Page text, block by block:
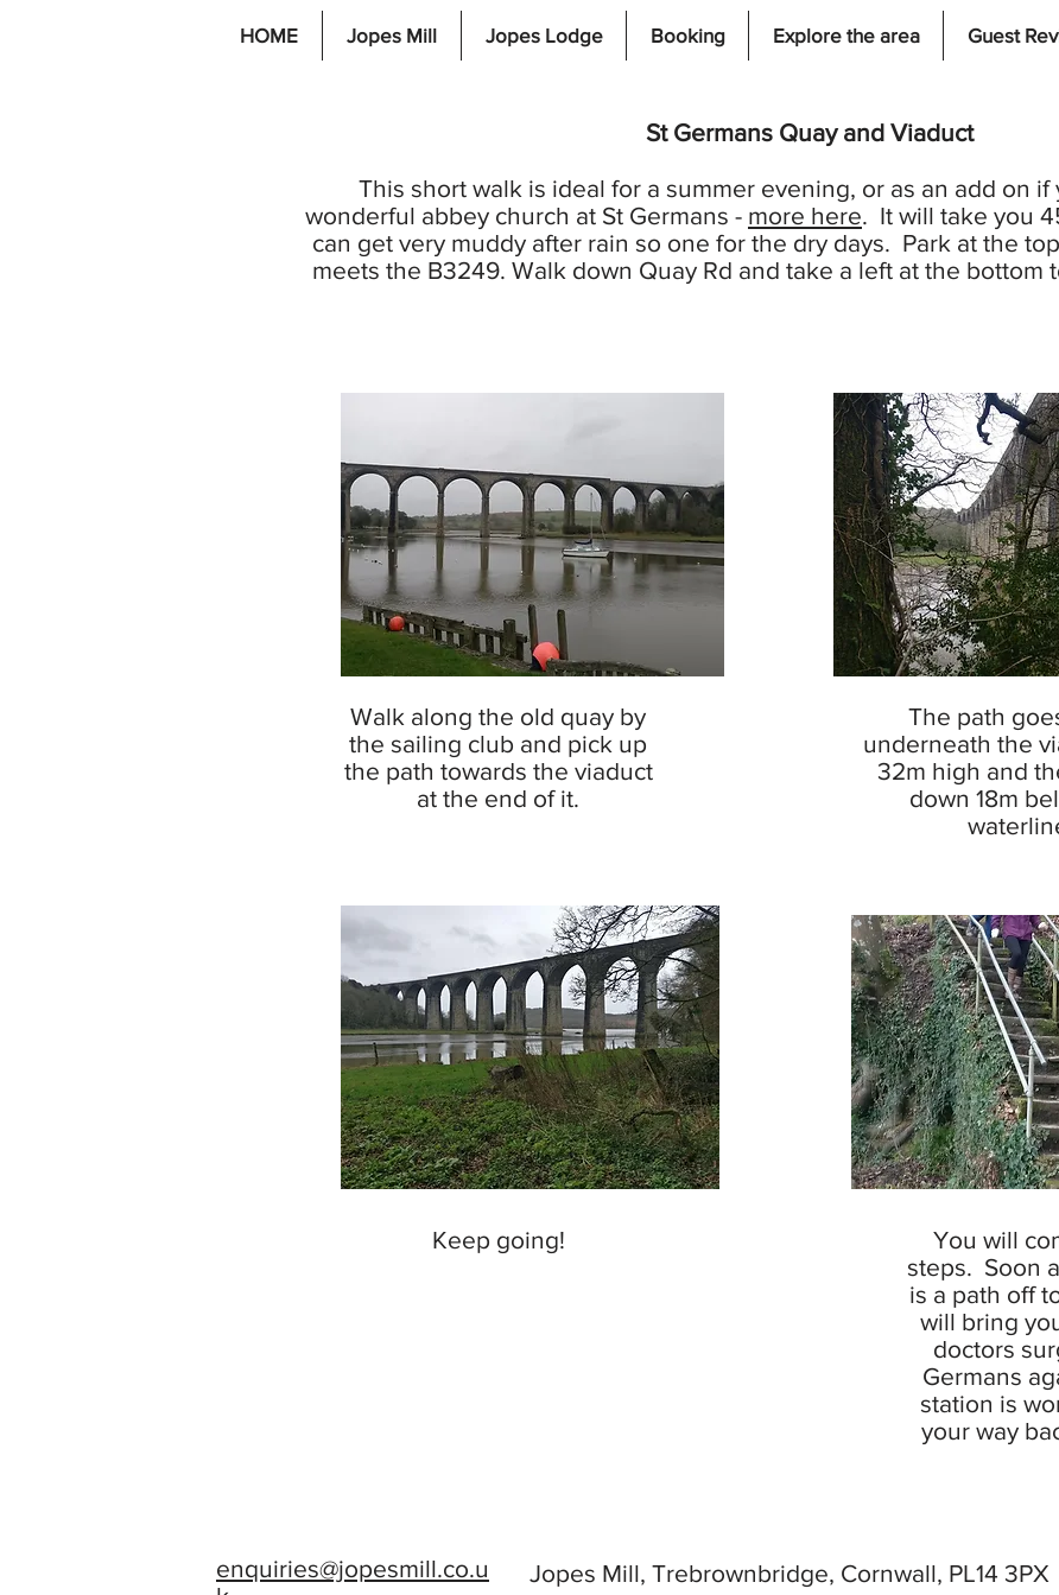
HOME Jopes Mill Jopes Lodge Booking Explore the area Guest
St Germans Quay and Viaduct
This short walk is ideal for a summer evening, or as an add on
wonderful abbey church at St Germans - more here. It will take you
can get very muddy after rain so one for the dry days. Park at the
meets the B3249. Walk down Quay Rd and take a left at the bottom
Walk along the old quay by
the sailing club and pick up
the path towards the viaduct
at the end of it.
The path
underneath the
32m high and
down 18m
Keep going!
You will
steps. Soon
is a path off
will bring
doctors
Germans
station is
your way
enquiries@jopesmill.co.u
Jopes Mill, Trebrownbridge, Cornwall, PL14